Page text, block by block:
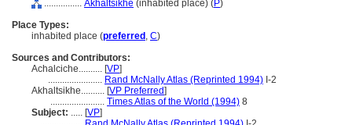
................ Akhaltsikhe (inhabited place) (P)
Place Types:
inhabited place (preferred , C)
Sources and Contributors:
Achalciche.......... [VP]
....................... Rand McNally Atlas (Reprinted 1994) I-2
Akhaltsikhe.......... [VP Preferred]
....................... Times Atlas of the World (1994) 8
Subject: ..... [VP]